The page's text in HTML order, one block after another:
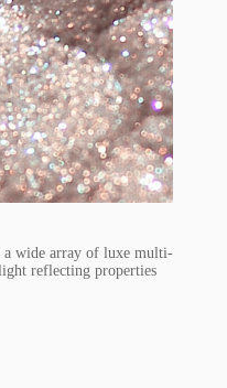
a wide array of luxe multi-
reflecting properties